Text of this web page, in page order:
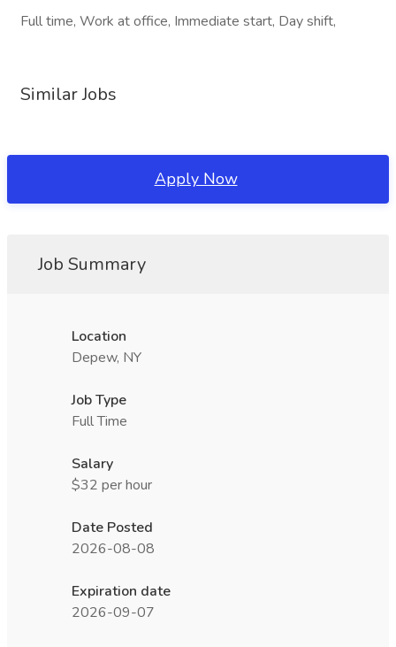
Full time, Work at office, Immediate start, Day shift,
Similar Jobs
Apply Now
Job Summary
Location
Depew, NY
Job Type
Full Time
Salary
$32 per hour
Date Posted
2026-08-08
Expiration date
2026-09-07